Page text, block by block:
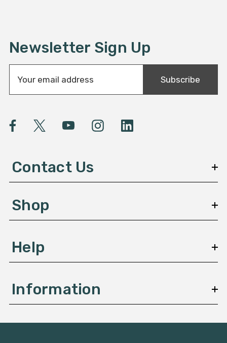
Newsletter Sign Up
a
A
e
s
Subscribe
Contact Us
Shop
Help
Information